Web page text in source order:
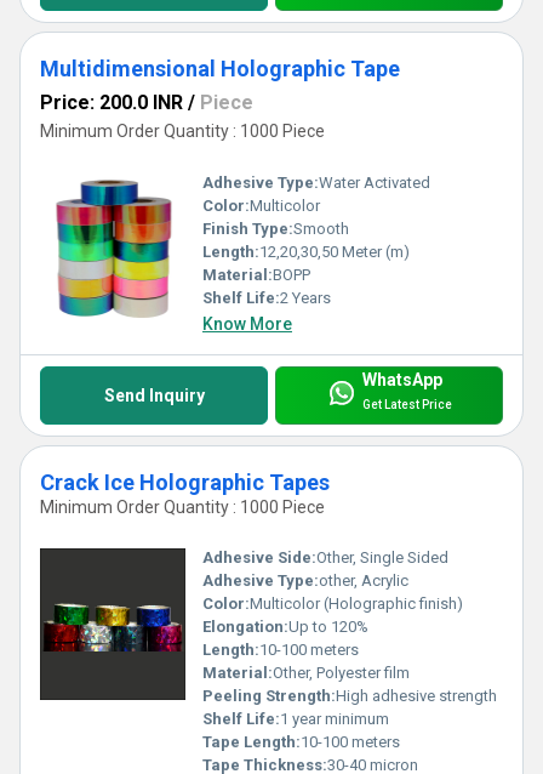
Multidimensional Holographic Tape
Price: 200.0 INR / Piece
Minimum Order Quantity : 1000 Piece
Adhesive Type:Water Activated
Color:Multicolor
Finish Type:Smooth
Length:12,20,30,50 Meter (m)
Material:BOPP
Shelf Life:2 Years
Know More
Send Inquiry
WhatsApp
Get Latest Price
Crack Ice Holographic Tapes
Minimum Order Quantity : 1000 Piece
Adhesive Side:Other, Single Sided
Adhesive Type:other, Acrylic
Color:Multicolor (Holographic finish)
Elongation:Up to 120%
Length:10-100 meters
Material:Other, Polyester film
Peeling Strength:High adhesive strength
Shelf Life:1 year minimum
Tape Length:10-100 meters
Tape Thickness:30-40 micron